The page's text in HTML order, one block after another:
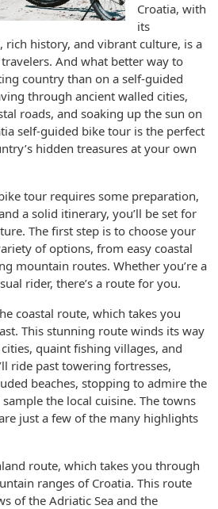
Croatia, with
its
rich history, and vibrant culture, is a
And what better way to
country than on a self-guided
through ancient walled cities,
roads, and soaking up the sun on
self-guided bike tour is the perfect
hidden treasures at your own
tour requires some preparation,
a solid itinerary, you’ll be set for
The first step is to choose your
of options, from easy coastal
mountain routes. Whether you’re a
rider, there’s a route for you.
coastal route, which takes you
This stunning route winds its way
quaint fishing villages, and
ride past towering fortresses,
beaches, stopping to admire the
the local cuisine. The towns
just a few of the many highlights
route, which takes you through
ranges of Croatia. This route
of the Adriatic Sea and the